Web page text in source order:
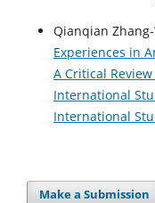
Qianqian
Experiences in
A Critical
International
International
Make a Submission